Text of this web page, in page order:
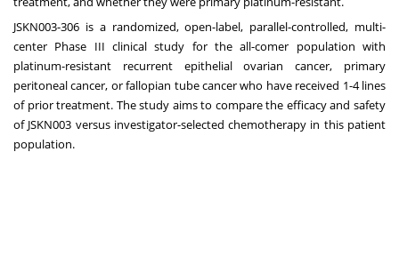
JSKN003-306 is a randomized, open-label, parallel-controlled, multi-
center Phase III clinical study for the all-comer population with
platinum-resistant recurrent epithelial ovarian cancer, primary
peritoneal cancer, or fallopian tube cancer who have received 1-4 lines
of prior treatment. The study aims to compare the efficacy and safety
of JSKN003 versus investigator-selected chemotherapy in this patient
population.